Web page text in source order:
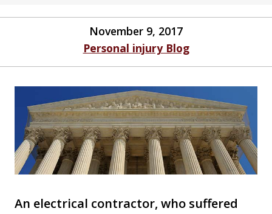
November 9, 2017
Personal injury Blog
An electrical contractor, who suffered